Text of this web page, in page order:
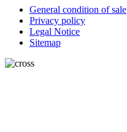
General condition of sale
Privacy policy
Legal Notice
Sitemap